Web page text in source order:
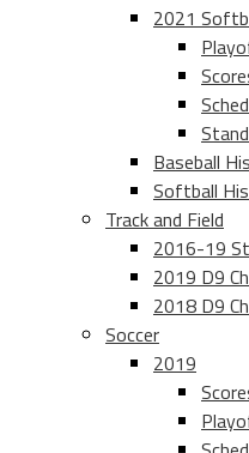
2021
Baseball
Softball
Track and Field
2016-19
2019 D9
2018 D9
Soccer
2019